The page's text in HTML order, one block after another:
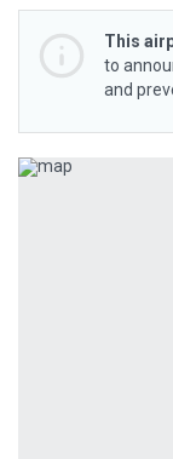
This
to
and
Previous